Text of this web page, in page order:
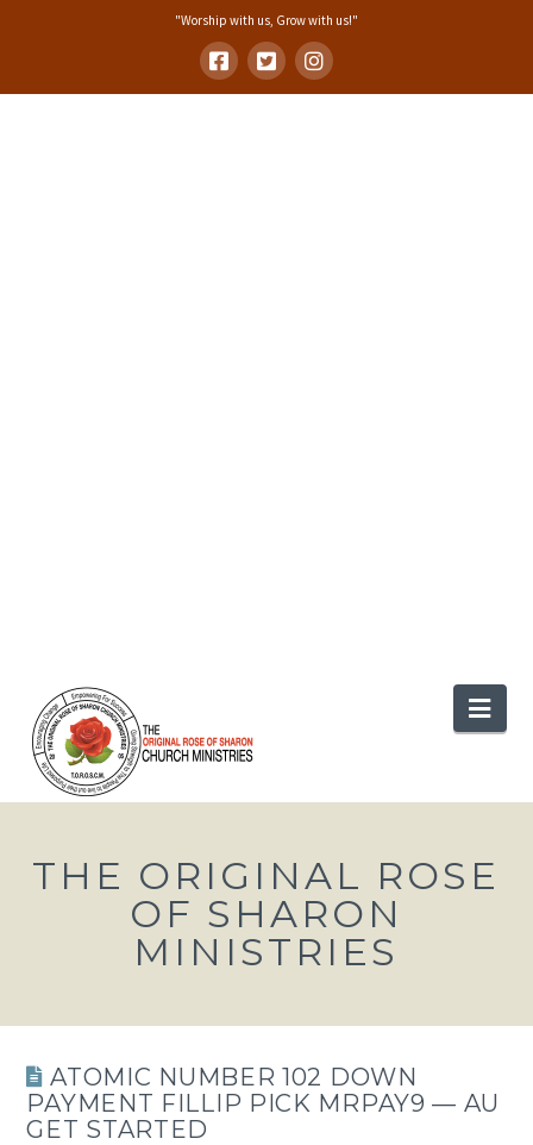
"Worship with us, Grow with us!"
THE ORIGINAL ROSE
OF SHARON
MINISTRIES
ATOMIC NUMBER 102 DOWN
PAYMENT FILLIP PICK MRPAY9 — AU
GET STARTED